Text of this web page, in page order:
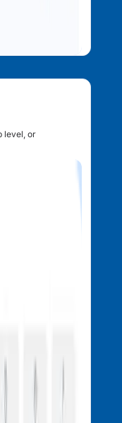
level, or